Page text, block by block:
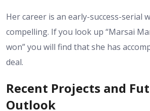
Her career is an early-success-serial
compelling. If you look up “Marsai
won” you will find that she has
deal.
Recent Projects and
Outlook